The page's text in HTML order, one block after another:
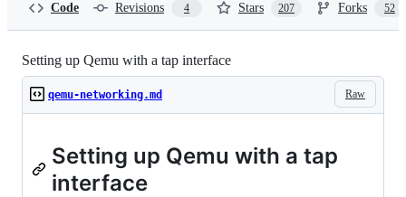
re/e8fd8a67a515fee0c873dcafc81d811c.js&quot;&gt;&lt;/
Code Revisions 4 Stars 207 Forks 52
Setting up Qemu with a tap interface
Raw
qemu-networking.md
Setting up Qemu with a tap
interface